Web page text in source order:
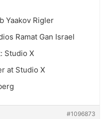
Yaakov Rigler
Ramat Gan Israel
Studio X
at Studio X
#1096873